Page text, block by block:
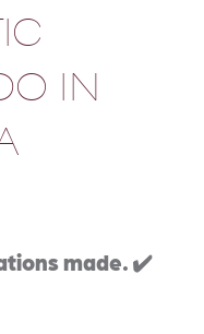
IN
made. ✔️